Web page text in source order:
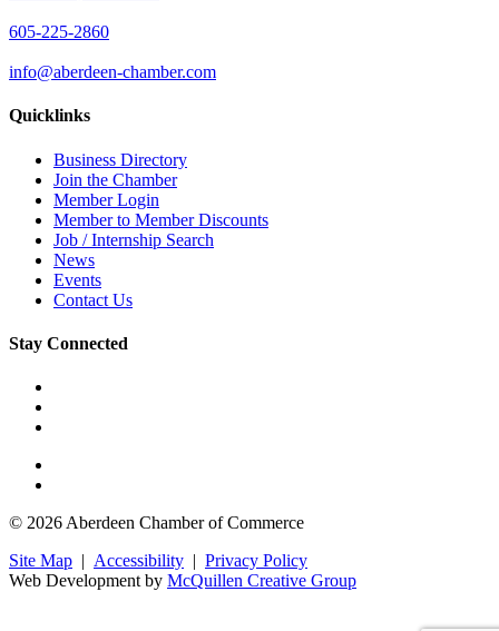
605-225-2860
info@aberdeen-chamber.com
Quicklinks
Business Directory
Join the Chamber
Member Login
Member to Member Discounts
Job / Internship Search
News
Events
Contact Us
Stay Connected
© 2026 Aberdeen Chamber of Commerce
Site Map | Accessibility | Privacy Policy
Web Development by McQuillen Creative Group